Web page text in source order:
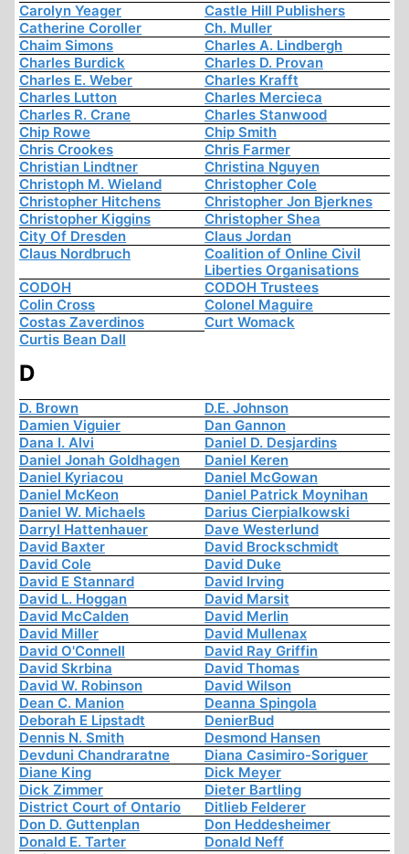
Carolyn Yeager
Castle Hill Publishers
Catherine Coroller
Ch. Muller
Chaim Simons
Charles A. Lindbergh
Charles Burdick
Charles D. Provan
Charles E. Weber
Charles Krafft
Charles Lutton
Charles Mercieca
Charles R. Crane
Charles Stanwood
Chip Rowe
Chip Smith
Chris Crookes
Chris Farmer
Christian Lindtner
Christina Nguyen
Christoph M. Wieland
Christopher Cole
Christopher Hitchens
Christopher Jon Bjerknes
Christopher Kiggins
Christopher Shea
City Of Dresden
Claus Jordan
Claus Nordbruch
Coalition of Online Civil
Liberties Organisations
CODOH
CODOH Trustees
Colin Cross
Colonel Maguire
Costas Zaverdinos
Curt Womack
Curtis Bean Dall
D
D. Brown
D.E. Johnson
Damien Viguier
Dan Gannon
Dana I. Alvi
Daniel D. Desjardins
Daniel Jonah Goldhagen
Daniel Keren
Daniel Kyriacou
Daniel McGowan
Daniel McKeon
Daniel Patrick Moynihan
Daniel W. Michaels
Darius Cierpialkowski
Darryl Hattenhauer
Dave Westerlund
David Baxter
David Brockschmidt
David Cole
David Duke
David E Stannard
David Irving
David L. Hoggan
David Marsit
David McCalden
David Merlin
David Miller
David Mullenax
David O'Connell
David Ray Griffin
David Skrbina
David Thomas
David W. Robinson
David Wilson
Dean C. Manion
Deanna Spingola
Deborah E Lipstadt
DenierBud
Dennis N. Smith
Desmond Hansen
Devduni Chandraratne
Diana Casimiro-Soriguer
Diane King
Dick Meyer
Dick Zimmer
Dieter Bartling
District Court of Ontario
Ditlieb Felderer
Don D. Guttenplan
Don Heddesheimer
Donald E. Tarter
Donald Neff